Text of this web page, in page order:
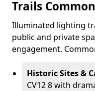
Trails
Illuminated lighting
public and private
engagement.
Historic Sites &
CV12 8 with